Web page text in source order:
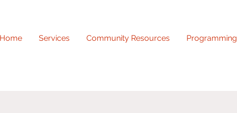
Home Services Community Resources Programming